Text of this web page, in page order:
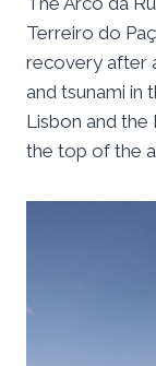
Terreiro do
recovery after
and tsunami in
Lisbon and the
the top of the